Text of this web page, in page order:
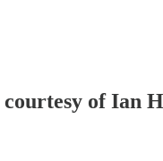
of Ian